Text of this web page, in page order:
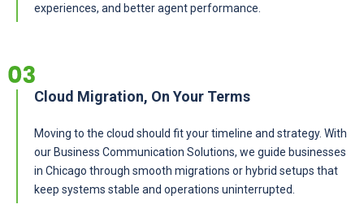
experiences, and better agent performance.
Cloud Migration, On Your Terms
Moving to the cloud should fit your timeline and strategy. With
our Business Communication Solutions, we guide businesses
in Chicago through smooth migrations or hybrid setups that
keep systems stable and operations uninterrupted.